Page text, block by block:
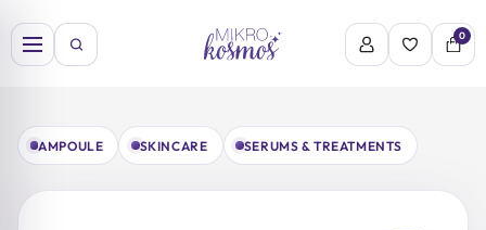
to
content
0
AMPOULE SKINCARE SERUMS & TREATMENTS